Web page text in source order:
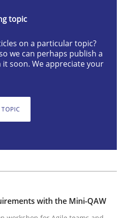
Requirements with
topic
on a particular topic?
we can perhaps publish a
soon. We appreciate your
with the Mini-QAW